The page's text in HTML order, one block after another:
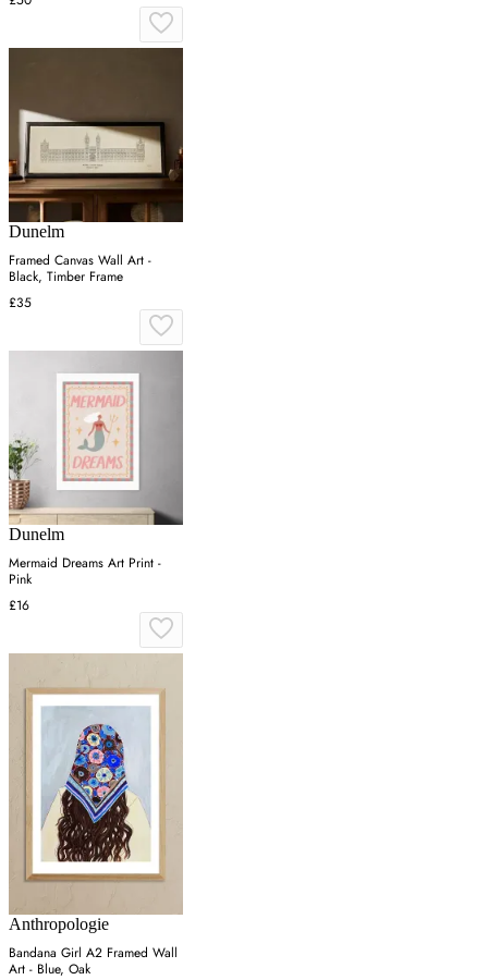
Dunelm
Framed Canvas Wall Art -
Black, Timber Frame
£35
Dunelm
Mermaid Dreams Art Print -
Pink
£16
Anthropologie
Bandana Girl A2 Framed Wall
Art - Blue, Oak